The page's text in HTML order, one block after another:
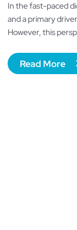
In the fast-paced
and a primary
However, this
Read More